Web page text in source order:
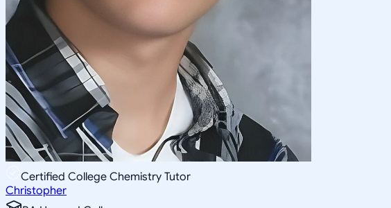
Certified College Chemistry Tutor
Christopher